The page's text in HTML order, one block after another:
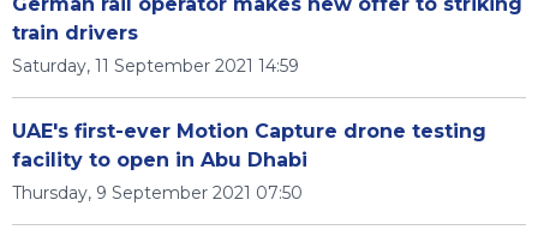
train drivers
Saturday, 11 September 2021 14:59
UAE's first-ever Motion Capture drone testing
facility to open in Abu Dhabi
Thursday, 9 September 2021 07:50